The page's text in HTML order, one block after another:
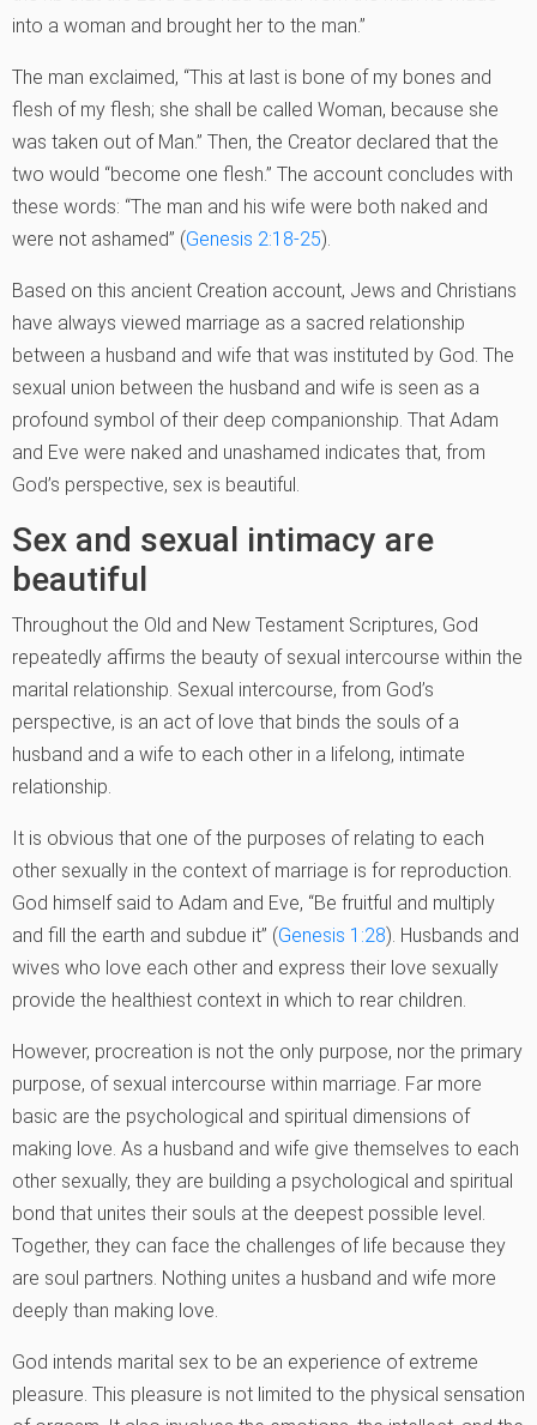
into a woman and brought her to the man.”
The man exclaimed, “This at last is bone of my bones and
flesh of my flesh; she shall be called Woman, because she
was taken out of Man.” Then, the Creator declared that the
two would “become one flesh.” The account concludes with
these words: “The man and his wife were both naked and
were not ashamed” (Genesis 2:18-25).
Based on this ancient Creation account, Jews and Christians
have always viewed marriage as a sacred relationship
between a husband and wife that was instituted by God. The
sexual union between the husband and wife is seen as a
profound symbol of their deep companionship. That Adam
and Eve were naked and unashamed indicates that, from
God’s perspective, sex is beautiful.
Sex and sexual intimacy are
beautiful
Throughout the Old and New Testament Scriptures, God
repeatedly affirms the beauty of sexual intercourse within the
marital relationship. Sexual intercourse, from God’s
perspective, is an act of love that binds the souls of a
husband and a wife to each other in a lifelong, intimate
relationship.
It is obvious that one of the purposes of relating to each
other sexually in the context of marriage is for reproduction.
God himself said to Adam and Eve, “Be fruitful and multiply
and fill the earth and subdue it” (Genesis 1:28). Husbands and
wives who love each other and express their love sexually
provide the healthiest context in which to rear children.
However, procreation is not the only purpose, nor the primary
purpose, of sexual intercourse within marriage. Far more
basic are the psychological and spiritual dimensions of
making love. As a husband and wife give themselves to each
other sexually, they are building a psychological and spiritual
bond that unites their souls at the deepest possible level.
Together, they can face the challenges of life because they
are soul partners. Nothing unites a husband and wife more
deeply than making love.
God intends marital sex to be an experience of extreme
pleasure. This pleasure is not limited to the physical sensation